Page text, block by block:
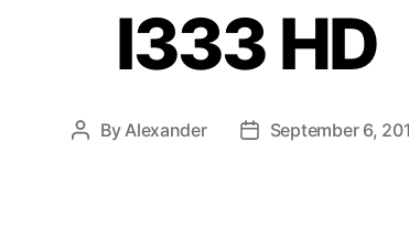
I333 HD
ByAlexander September 6,